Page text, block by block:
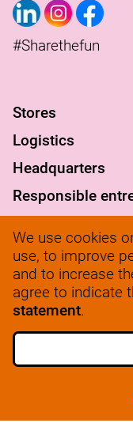
#Sharethefun
Stores
Logistics
Headquarters
Responsible
+ 31 345 62
We use cookies
use, to improve
and to increase
agree to indicate
statement.